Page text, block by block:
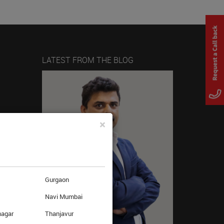
LATEST FROM THE BLOG
×
Gurgaon
Navi Mumbai
Thanjavur